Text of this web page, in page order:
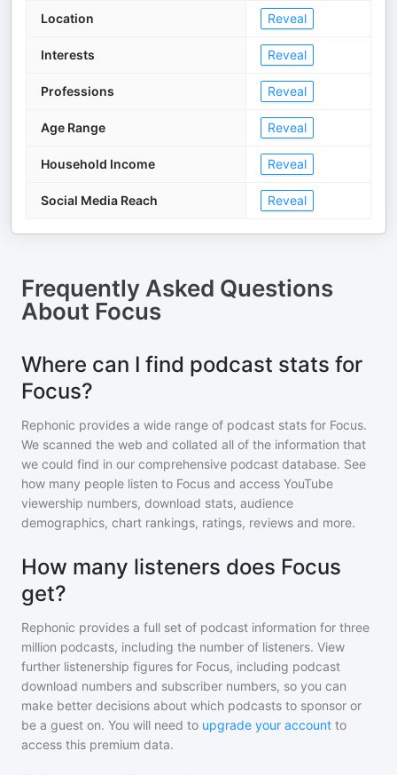
Location Reveal
Interests Reveal
Professions Reveal
Age Range Reveal
Household Income Reveal
Social Media Reach Reveal
Frequently Asked Questions
About Focus
Where can I find podcast stats for
Focus?
Rephonic provides a wide range of podcast stats for Focus.
We scanned the web and collated all of the information that
we could find in our comprehensive podcast database. See
how many people listen to Focus and access YouTube
viewership numbers, download stats, audience
demographics, chart rankings, ratings, reviews and more.
How many listeners does Focus
get?
Rephonic provides a full set of podcast information for three
million podcasts, including the number of listeners. View
further listenership figures for Focus, including podcast
download numbers and subscriber numbers, so you can
make better decisions about which podcasts to sponsor or
be a guest on. You will need to upgrade your account to
access this premium data.